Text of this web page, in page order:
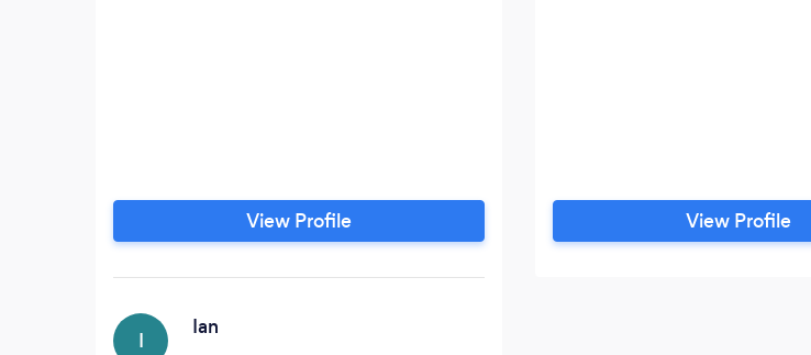
View Profile
I
Ian
View Profile